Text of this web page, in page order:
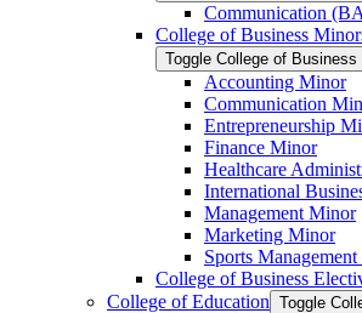
Communication
College of Business
Toggle College of Business
Accounting Minor
Communication
Entrepreneurship
Finance Minor
Healthcare
International
Management Minor
Marketing Minor
Sports
College of Business
College of Education Toggle